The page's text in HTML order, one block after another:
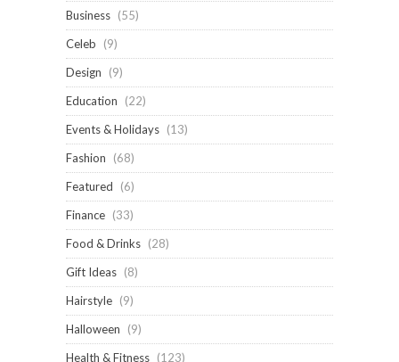
Business (55)
Celeb
(9)
Design
(9)
Education
(22)
Events & Holidays (13)
Fashion
(68)
Featured
(6)
Finance (33)
Food & Drinks (28)
Gift Ideas (8)
Hairstyle (9)
Halloween
(9)
Health & Fitness (123)